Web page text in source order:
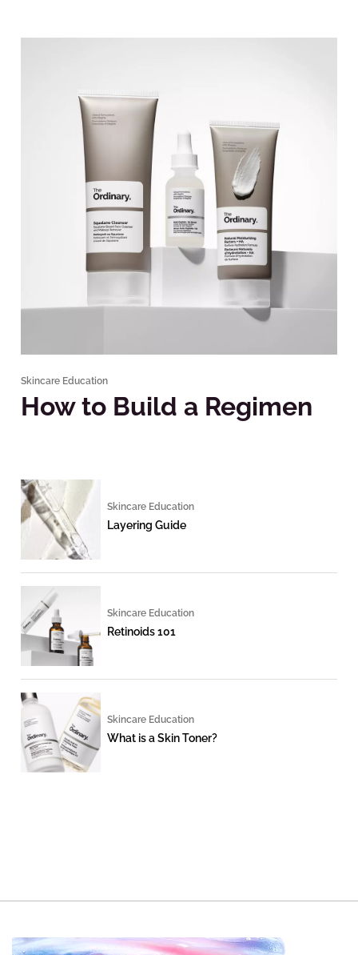
Skincare Education
How to Build a Regimen
Skincare Education
Layering Guide
Skincare Education
Retinoids 101
Skincare Education
What is a Skin Toner?